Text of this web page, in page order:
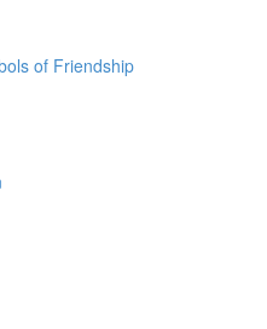
of Friendship